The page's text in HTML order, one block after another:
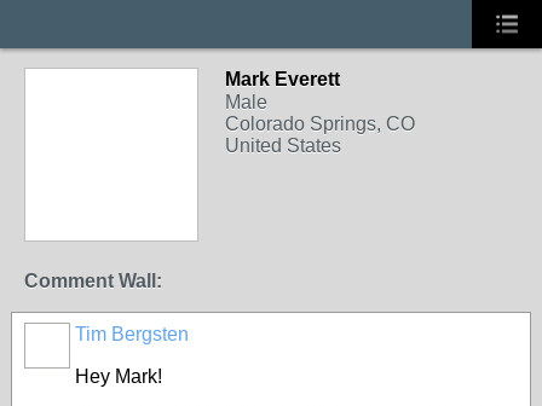
Mark Everett
Male
Colorado Springs, CO
United States
Comment Wall:
Tim Bergsten
Hey Mark!